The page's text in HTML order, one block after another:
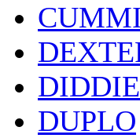
DUPLO